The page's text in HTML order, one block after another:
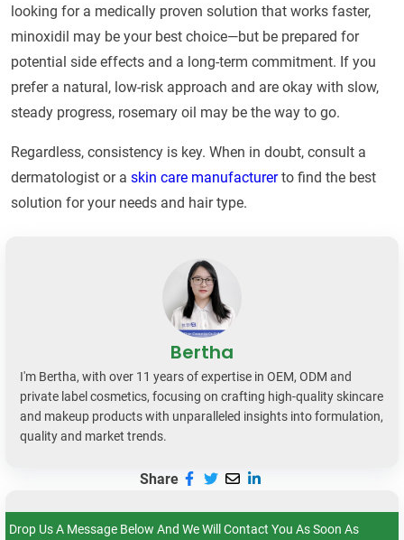
looking for a medically proven solution that works faster,
minoxidil may be your best choice—but be prepared for
potential side effects and a long-term commitment. If you
prefer a natural, low-risk approach and are okay with slow,
steady progress, rosemary oil may be the way to go.
Regardless, consistency is key. When in doubt, consult a
dermatologist or a skin care manufacturerto find the best
solution for your needs and hair type.
Bertha
I'm Bertha, with over 11 years of expertise in OEM, ODM and
private label cosmetics, focusing on crafting high-quality skincare
and makeup products with unparalleled insights into formulation,
quality and market trends.
Share
Drop Us A Message Below And We Will Contact You As Soon As